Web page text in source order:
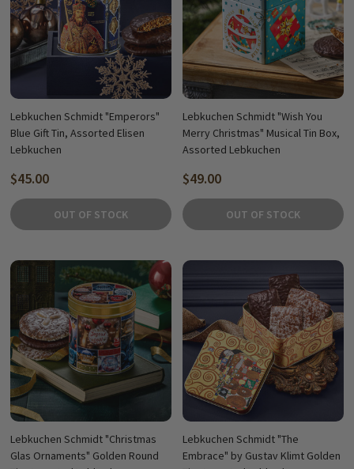
Lebkuchen Schmidt "Emperors"
Blue Gift Tin, Assorted Elisen
Lebkuchen
$45.00
OUT OF STOCK
Lebkuchen Schmidt "Wish You
Merry Christmas" Musical Tin Box,
Assorted Lebkuchen
$49.00
OUT OF STOCK
Lebkuchen Schmidt "Christmas
Glas Ornaments" Golden Round
Lebkuchen Schmidt "The
Embrace" by Gustav Klimt Golden